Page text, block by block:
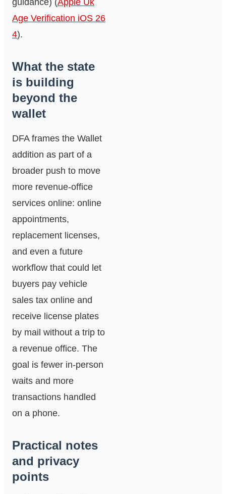
guidance) (Apple Uk
Age Verification iOS 26
4).
What the state
is building
beyond the
wallet
DFA frames the Wallet
addition as part of a
broader push to move
more revenue‑office
services online: online
appointments,
replacement licenses,
and even a future
workflow that could let
buyers pay vehicle
sales tax online and
receive license plates
by mail without a trip to
a revenue office. The
goal is fewer in‑person
waits and more
transactions handled
on a phone.
Practical notes
and privacy
points